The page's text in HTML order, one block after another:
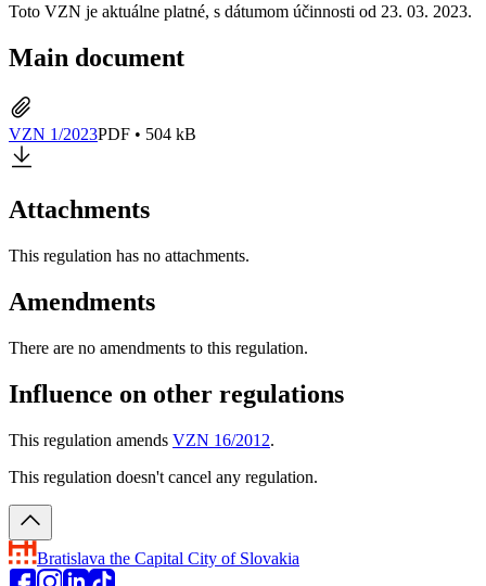
Toto VZN je aktuálne platné, s dátumom účinnosti od 23. 03. 2023.
Main document
VZN 1/2023PDF • 504 kB
Attachments
This regulation has no attachments.
Amendments
There are no amendments to this regulation.
Influence on other regulations
This regulation amends VZN 16/2012.
This regulation doesn't cancel any regulation.
Bratislava the Capital City of Slovakia